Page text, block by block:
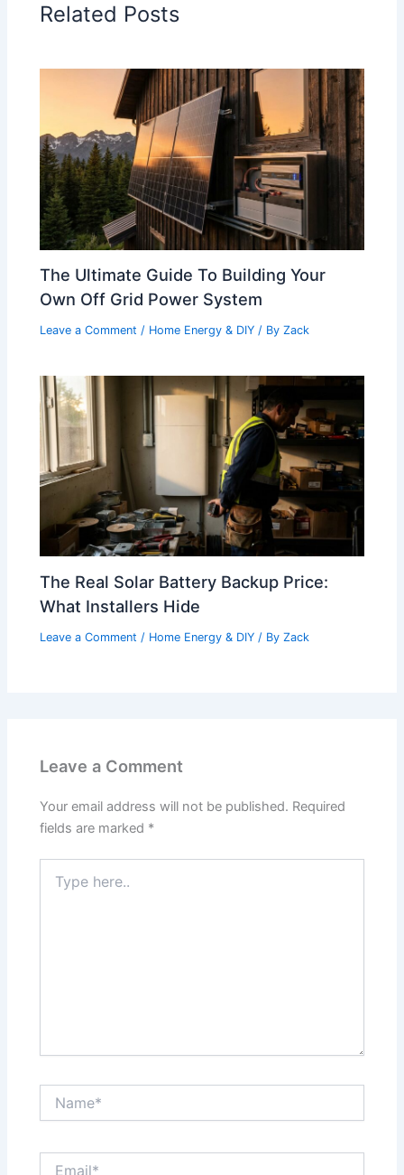
Related Posts
The Ultimate Guide To Building Your
Own Off Grid Power System
Leave a Comment / Home Energy & DIY / ByZack
The Real Solar Battery Backup Price:
What Installers Hide
Leave a Comment / Home Energy & DIY / ByZack
Leave a Comment
Your email address will not be published. Required
fields are marked *
here..